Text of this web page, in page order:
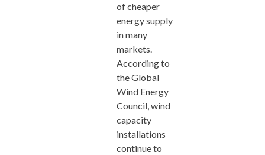
of cheaper
energy supply
in many
markets.
According to
the Global
Wind Energy
Council, wind
capacity
installations
continue to